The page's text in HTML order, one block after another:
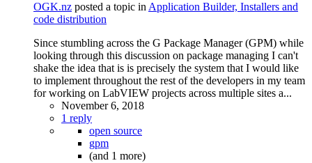
OGK.nz posted a topic inApplication Builder, Installers and
code distribution
Since stumbling across the G Package Manager (GPM) while
looking through this discussion on package managing I can't
shake the idea that is is precisely the system that I would like
to implement throughout the rest of the developers in my team
for working on LabVIEW projects across multiple sites a...
November 6, 2018
1 reply
open source
gpm
(and 1 more)